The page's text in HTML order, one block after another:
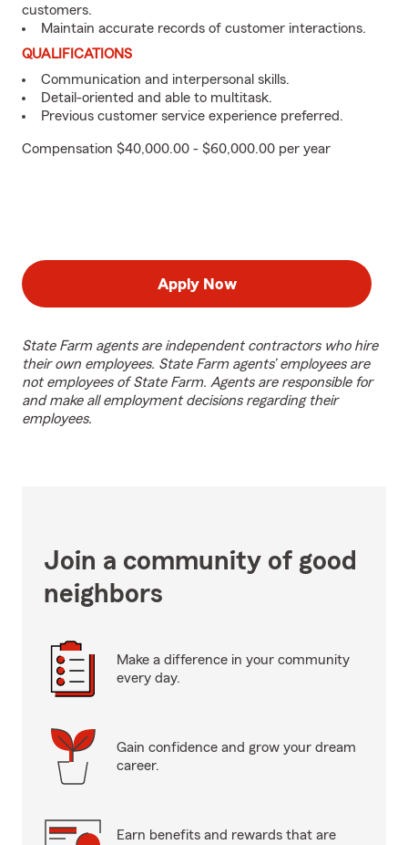
customers.
Maintain accurate records of customer interactions.
QUALIFICATIONS
Communication and interpersonal skills.
Detail-oriented and able to multitask.
Previous customer service experience preferred.
Compensation $40,000.00 - $60,000.00 per year
Apply Now
State Farm agents are independent contractors who hire
their own employees. State Farm agents’ employees are
not employees of State Farm. Agents are responsible for
and make all employment decisions regarding their
employees.
Join a community of good
neighbors
Make a difference in your community
every day.
Gain confidence and grow your dream
career.
Earn benefits and rewards that are